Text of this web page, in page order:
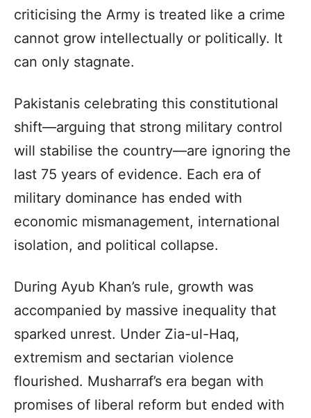
criticising the Army is treated like a crime
cannot grow intellectually or politically. It
can only stagnate.
Pakistanis celebrating this constitutional
shift—arguing that strong military control
will stabilise the country—are ignoring the
last 75 years of evidence. Each era of
military dominance has ended with
economic mismanagement, international
isolation, and political collapse.
During Ayub Khan’s rule, growth was
accompanied by massive inequality that
sparked unrest. Under Zia-ul-Haq,
extremism and sectarian violence
flourished. Musharraf’s era began with
promises of liberal reform but ended with